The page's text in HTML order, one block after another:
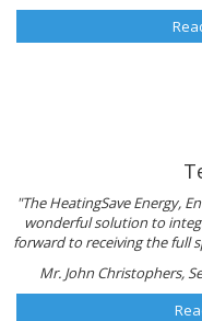
"The HeatingSave Energy,
wonderful solution to
forward to receiving the full
Mr. John Christophers,